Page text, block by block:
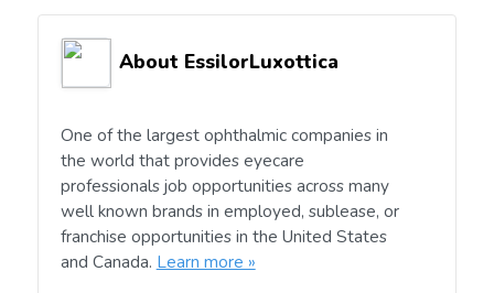
About EssilorLuxottica
One of the largest ophthalmic companies in
the world that provides eyecare
professionals job opportunities across many
well known brands in employed, sublease, or
franchise opportunities in the United States
and Canada. Learn more »